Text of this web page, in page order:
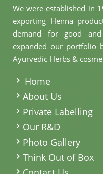
We were established in
exporting Henna
demand for good
expanded our portfolio
Ayurvedic Herbs &
Home
About Us
Private Labelling
Our R&D
Photo Gallery
Think Out of Box